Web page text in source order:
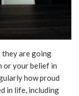
they are going
or your belief in
how proud
in life, including